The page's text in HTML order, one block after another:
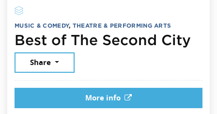
MUSIC & COMEDY, THEATRE & PERFORMING ARTS
Best of The Second City
Share
More info